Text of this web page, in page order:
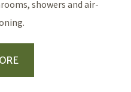
showers and air-